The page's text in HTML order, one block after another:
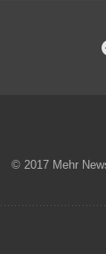
© 2017 Mehr